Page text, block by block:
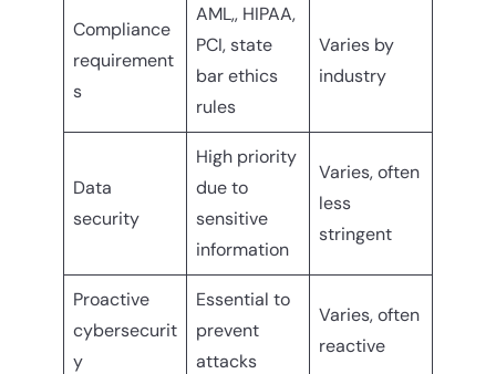
Compliance
requirement
s
AML,, HIPAA,
PCI, state
bar ethics
rules
Varies by
industry
Data
security
High priority
due to
sensitive
information
Varies, often
less
stringent
Proactive
cybersecurit
y
Essential to
prevent
attacks
Varies, often
reactive